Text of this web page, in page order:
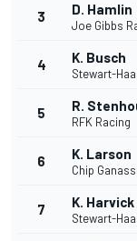
3 D. Hamlin
Joe Gibbs
4 K. Busch
Stewart-
5 R.
RFK Racing
6 K. Larson
Chip
7 K. Harvick
Stewart-